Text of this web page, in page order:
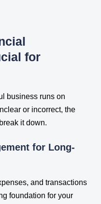
for
business runs on
or incorrect, the
it down.
for Long-
and transactions
foundation for your